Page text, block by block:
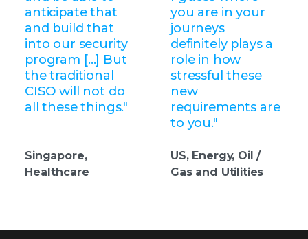
anticipate that
and build that
into our security
program […] But
the traditional
CISO will not do
all these things."
Singapore,
Healthcare
you are in your
journeys
definitely plays a
role in how
stressful these
new
requirements are
to you."
US, Energy, Oil /
Gas and Utilities